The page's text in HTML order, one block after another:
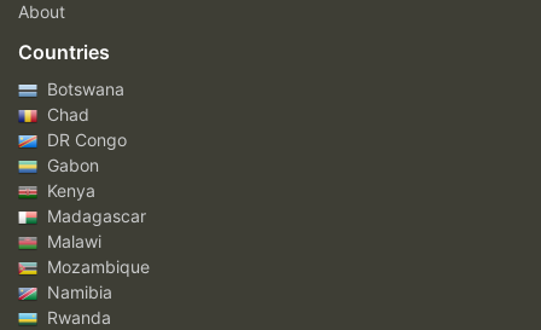
About
Countries
Botswana
Chad
DR Congo
Gabon
Kenya
Madagascar
Malawi
Mozambique
Namibia
Rwanda